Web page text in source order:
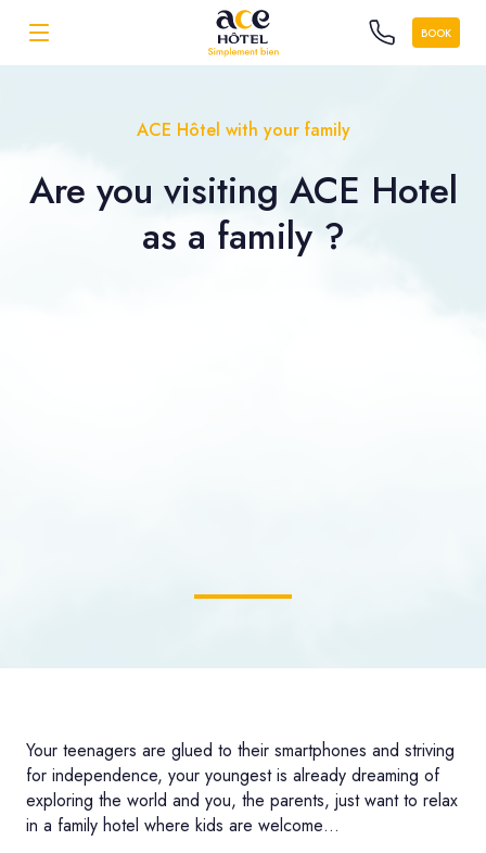
BOOK
ACE Hôtel with your family
Are you visiting ACE Hotel
as a family ?
Your teenagers are glued to their smartphones and striving
for independence, your youngest is already dreaming of
exploring the world and you, the parents, just want to relax
in a family hotel where kids are welcome…